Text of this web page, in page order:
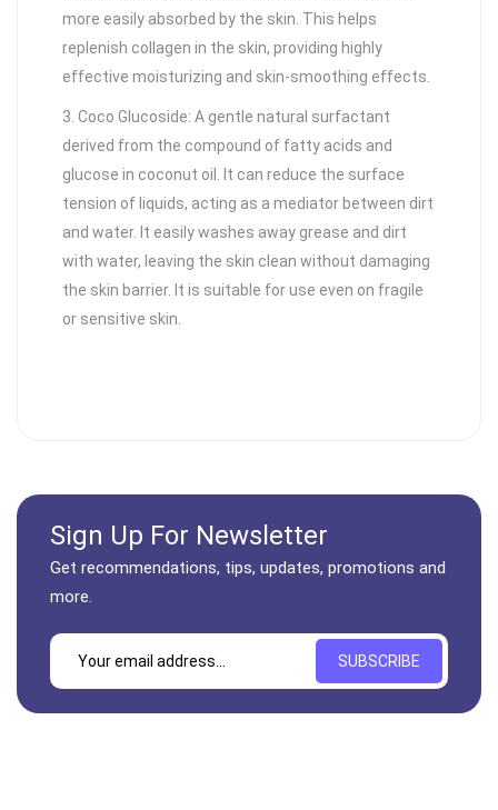
more easily absorbed by the skin. This helps
replenish collagen in the skin, providing highly
effective moisturizing and skin-smoothing effects.
3. Coco Glucoside: A gentle natural surfactant
derived from the compound of fatty acids and
glucose in coconut oil. It can reduce the surface
tension of liquids, acting as a mediator between dirt
and water. It easily washes away grease and dirt
with water, leaving the skin clean without damaging
the skin barrier. It is suitable for use even on fragile
or sensitive skin.
Sign Up For Newsletter
Get recommendations, tips, updates, promotions and
more.
SUBSCRIBE